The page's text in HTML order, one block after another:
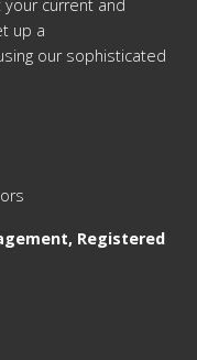
current and
up a
our sophisticated
Registered